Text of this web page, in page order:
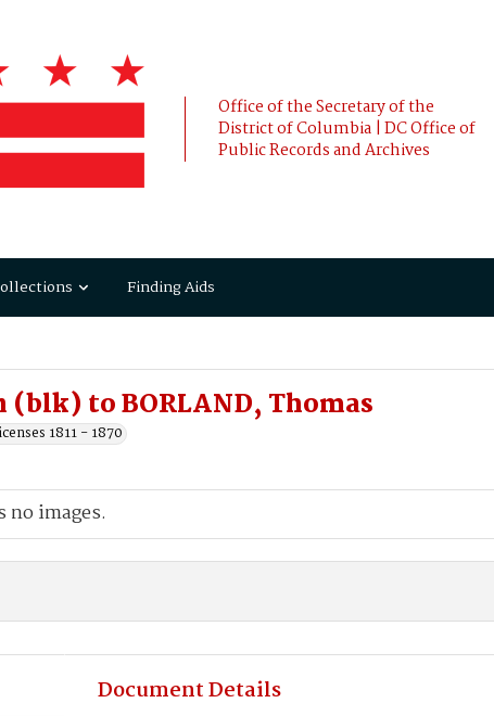
Office of the Secretary of the
District of Columbia | DC Office of
Public Records and Archives
Finding Aids
(blk) to BORLAND, Thomas
1811 - 1870
no images.
Document Details